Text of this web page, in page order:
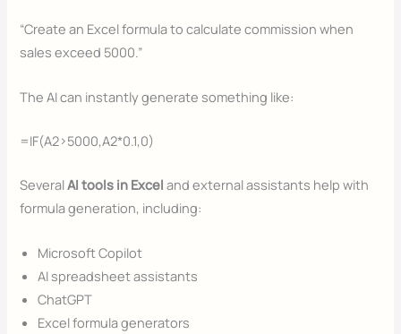
“Create an Excel formula to calculate commission when
sales exceed 5000.”
The AI can instantly generate something like:
=IF(A2>5000,A2*0.1,0)
SeveralAI tools in Excel and external assistants help with
formula generation, including:
Microsoft Copilot
AI spreadsheet assistants
ChatGPT
Excel formula generators